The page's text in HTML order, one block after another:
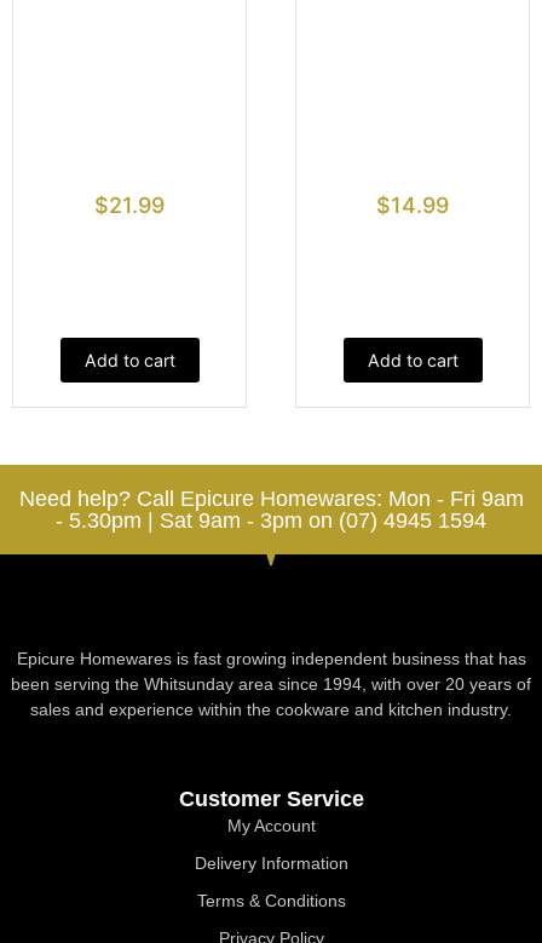
$21.99
Add to cart
$14.99
Add to cart
Need help? Call Epicure Homewares: Mon - Fri 9am
- 5.30pm | Sat 9am - 3pm on (07) 4945 1594
Epicure Homewares is fast growing independent business that has
been serving the Whitsunday area since 1994, with over 20 years of
sales and experience within the cookware and kitchen industry.
Customer Service
My Account
Delivery Information
Terms & Conditions
Privacy Policy